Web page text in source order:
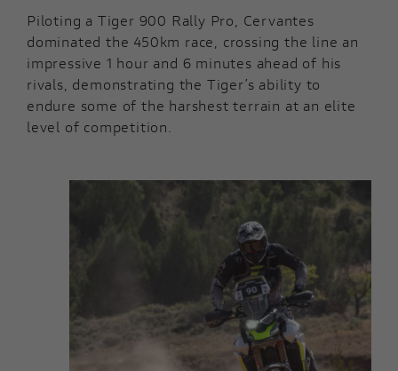
Piloting a Tiger 900 Rally Pro, Cervantes
dominated the 450km race, crossing the line an
impressive 1 hour and 6 minutes ahead of his
rivals, demonstrating the Tiger’s ability to
endure some of the harshest terrain at an elite
level of competition.